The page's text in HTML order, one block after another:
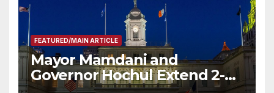
FEATURED/MAIN ARTICLE
Mayor Mamdani and
Governor Hochul Extend 2-K